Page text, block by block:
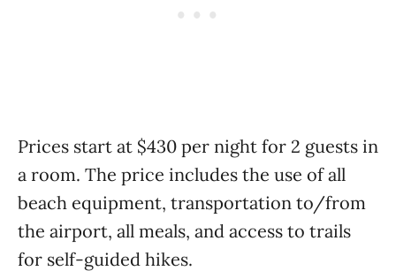
Prices start at $430 per night for 2 guests in
a room. The price includes the use of all
beach equipment, transportation to/from
the airport, all meals, and access to trails
for self-guided hikes.